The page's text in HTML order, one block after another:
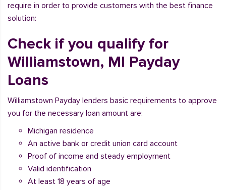
require in order to provide customers with the best finance
solution:
Check if you qualify for
Williamstown, MI Payday
Loans
Williamstown Payday lenders basic requirements to approve
you for the necessary loan amount are:
Michigan residence
An active bank or credit union card account
Proof of income and steady employment
Valid identification
At least 18 years of age